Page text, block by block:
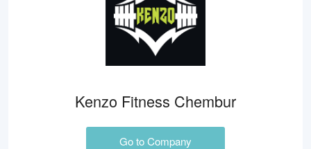
Kenzo Fitness Chembur
Go to Company